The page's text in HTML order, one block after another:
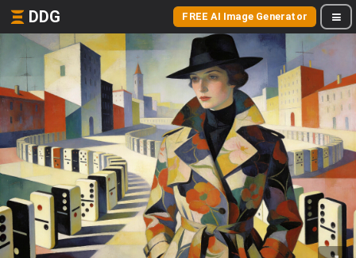
DDG FREE AI Image Generator